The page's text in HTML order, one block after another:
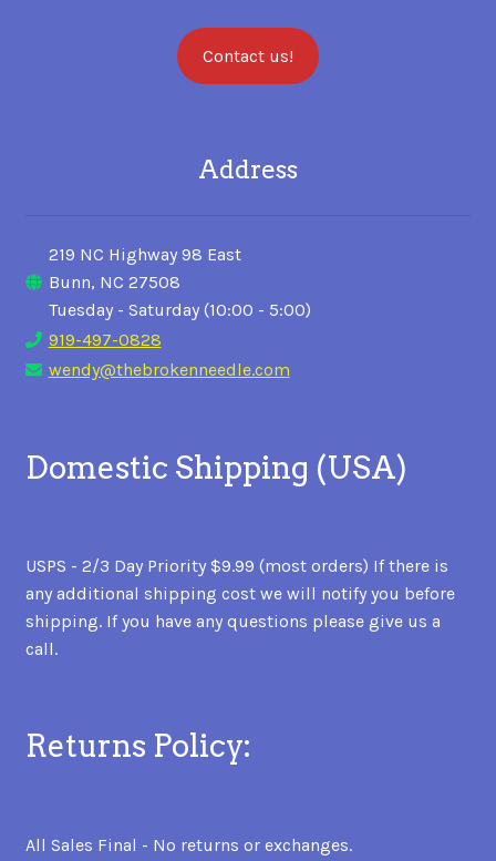
Contact us!
Address
219 NC Highway 98 East
Bunn, NC 27508
Tuesday - Saturday (10:00 - 5:00)
919-497-0828
wendy@thebrokenneedle.com
Domestic Shipping (USA)
USPS - 2/3 Day Priority $9.99 (most orders) If there is
any additional shipping cost we will notify you before
shipping. If you have any questions please give us a
call.
Returns Policy:
All Sales Final - No returns or exchanges.